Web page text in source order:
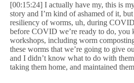
[00:15:24] I actually have my, this is
story and I’m kind of ashamed of it,
resiliency of worms, uh, during
before COVID we’re ready to do, you
workshops, including worm
these worms that we’re going to give
and I didn’t know what to do with
taking them home, and maintained